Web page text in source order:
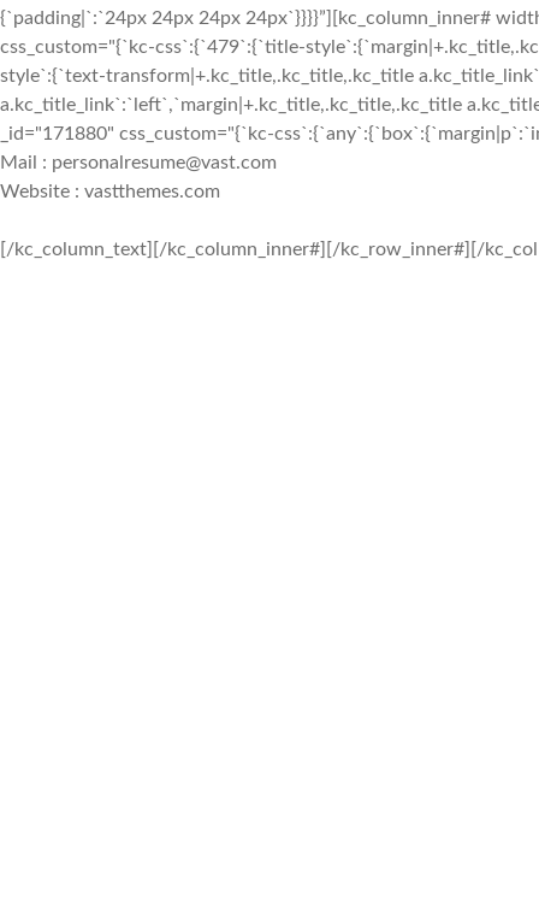
{`padding|`:`24px 24px 24px 24px`}}}}”][kc_column_inner#
css_custom="{`kc-css`:{`479`:{`title-
style`:{`text-transform|+.kc_title,.kc_title,.kc_title
a.kc_title_link`:`left`,`margin|+.kc_title,.kc_title,.kc_title
_id="171880" css_custom="{`kc-
Mail : personalresume@vast.com
Website : vastthemes.com
[/kc_column_text][/kc_column_inner#][/kc_row_inner#][/